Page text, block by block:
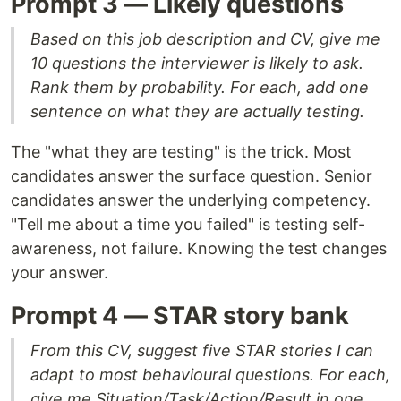
Based on this job description and CV, give me
10 questions the interviewer is likely to ask.
Rank them by probability. For each, add one
sentence on what they are actually testing.
The "what they are testing" is the trick. Most
candidates answer the surface question. Senior
candidates answer the underlying competency.
"Tell me about a time you failed" is testing self-
awareness, not failure. Knowing the test changes
your answer.
Prompt 4 — STAR story bank
From this CV, suggest five STAR stories I can
adapt to most behavioural questions. For each,